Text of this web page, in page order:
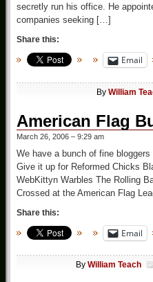
secretly run his office. He
companies seeking […]
Share this:
Email
By William
American Flag
March 26, 2006 – 9:29 am
We have a bunch of fine
Give it up for Reformed Chicks
WebKittyn Warbles The Rolling
Crossed at the American Flag
Share this:
Email
By William Teach